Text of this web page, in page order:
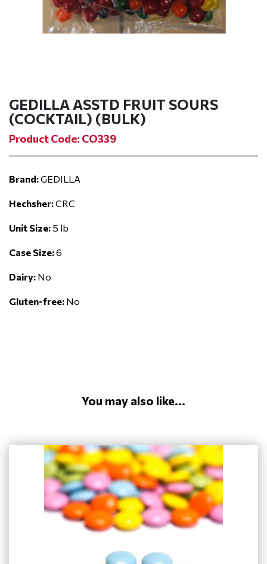
GEDILLA ASSTD FRUIT SOURS
(COCKTAIL) (BULK)
Product Code: CO339
Brand:GEDILLA
Hechsher:CRC
Unit Size: 5 lb
Case Size:6
Dairy: No
Gluten-free: No
You may also like...